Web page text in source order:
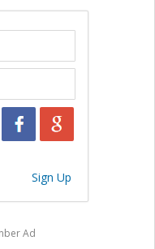
Sign Up
Ad